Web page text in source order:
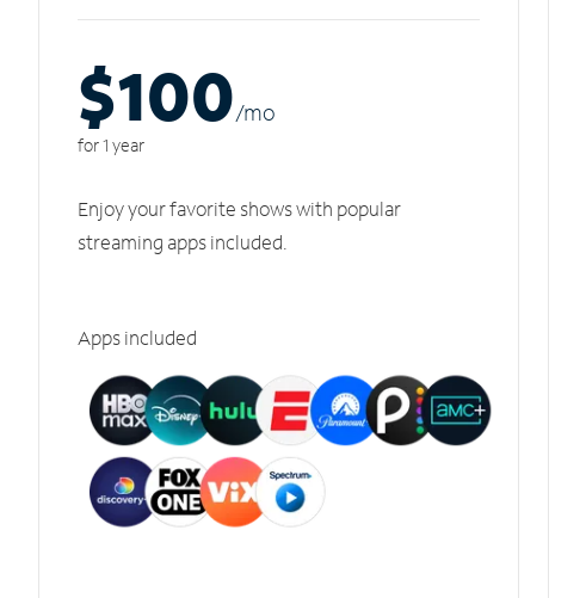
$100/mo
for 1 year
Enjoy your favorite shows with popular
streaming apps included.
Apps included